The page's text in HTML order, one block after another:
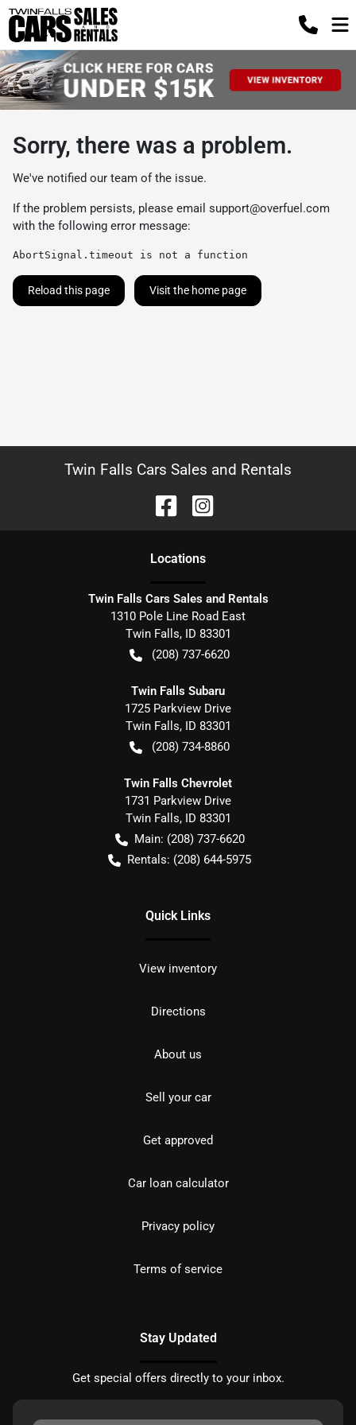
Sorry, there was a problem.
We've notified our team of the issue.
If the problem persists, please email support@overfuel.com
with the following error message:
AbortSignal.timeout is not a function
Reload this page Visit the home page
Twin Falls Cars Sales and Rentals
Locations
Twin Falls Cars Sales and Rentals
1310 Pole Line Road East
Twin Falls, ID 83301
(208) 737-6620
Twin Falls Subaru
1725 Parkview Drive
Twin Falls, ID 83301
(208) 734-8860
Twin Falls Chevrolet
1731 Parkview Drive
Twin Falls, ID 83301
Main: (208) 737-6620
Rentals: (208) 644-5975
Quick Links
View inventory
Directions
About us
Sell your car
Get approved
Car loan calculator
Privacy policy
Terms of service
Stay Updated
Get special offers directly to your inbox.